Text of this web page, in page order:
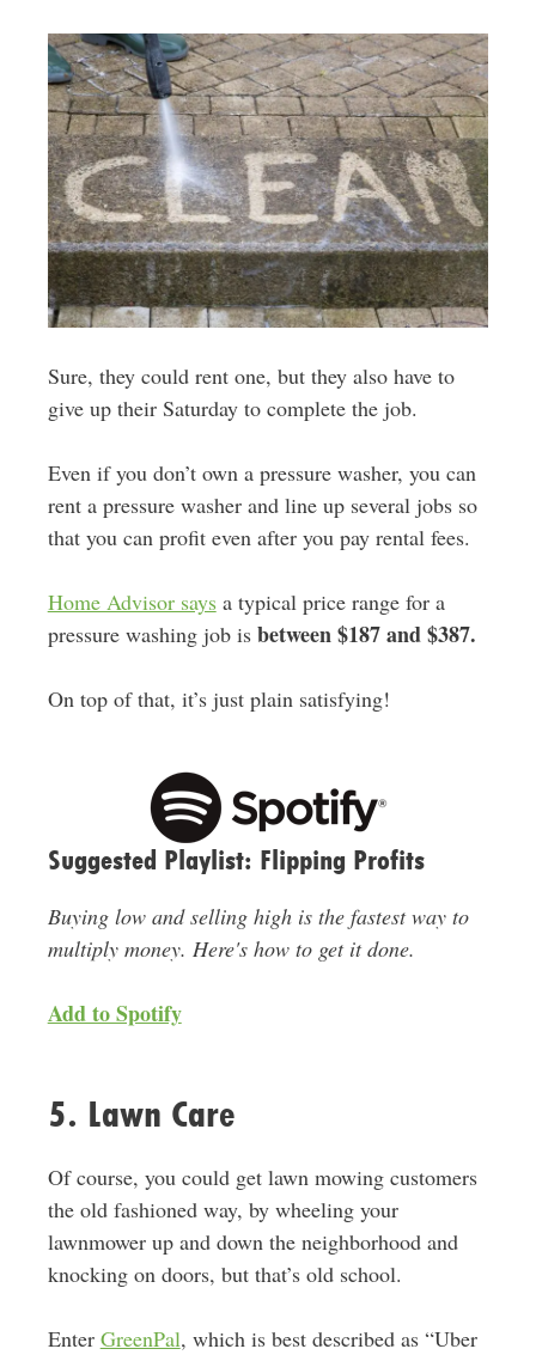
Sure, they could rent one, but they also have to
give up their Saturday to complete the job.
Even if you don’t own a pressure washer, you can
rent a pressure washer and line up several jobs so
that you can profit even after you pay rental fees.
Home Advisor saysa typical price range for a
pressure washing job is between $187 and $387.
On top of that, it’s just plain satisfying!
Suggested Playlist: Flipping Profits
Buying low and selling high is the fastest way to
multiply money. Here's how to get it done.
Add to Spotify
5. Lawn Care
Of course, you could get lawn mowing customers
the old fashioned way, by wheeling your
lawnmower up and down the neighborhood and
knocking on doors, but that’s old school.
Enter GreenPal, which is best described as “Uber